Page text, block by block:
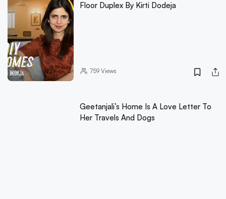
Floor Duplex By Kirti Dodeja
759Views
Geetanjali’s Home Is A Love Letter To
Her Travels And Dogs